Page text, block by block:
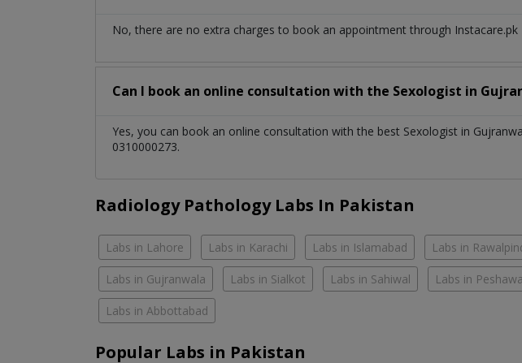
No, there are no extra charges to book an appointment through Instacare.pk
Can I book an online consultation with the Sexologist in
Yes, you can book an online consultation with the best Sexologist in
0310000273.
Radiology Pathology Labs In Pakistan
Labs in Lahore Labs in Karachi Labs in Islamabad Labs in
Labs in Gujranwala Labs in Sialkot Labs in Sahiwal Labs in
Labs in Abbottabad
Popular Labs in Pakistan